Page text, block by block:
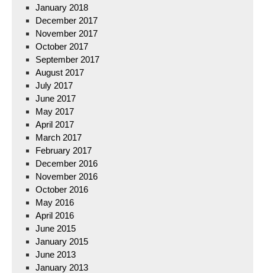
January 2018
December 2017
November 2017
October 2017
September 2017
August 2017
July 2017
June 2017
May 2017
April 2017
March 2017
February 2017
December 2016
November 2016
October 2016
May 2016
April 2016
June 2015
January 2015
June 2013
January 2013